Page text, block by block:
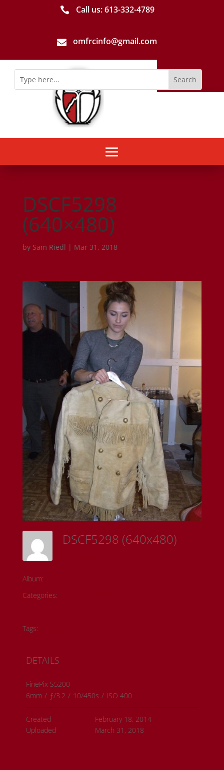
 Call us: 613-­332­-4789
 omfrcinfo@gmail.com
DSCF5298
(640×480)
by Sam Riedl | Mar 31, 2018
DSCF5298 (640x480)
Album:
Categories:
Tags:
DETAILS
FinePix S5200
6mm / ƒ/3.2 / 10/450s / ISO 400
Created
February 18, 2014
Uploaded
March 31, 2018